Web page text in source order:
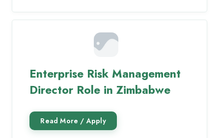
Enterprise Risk Management
Director Role in Zimbabwe